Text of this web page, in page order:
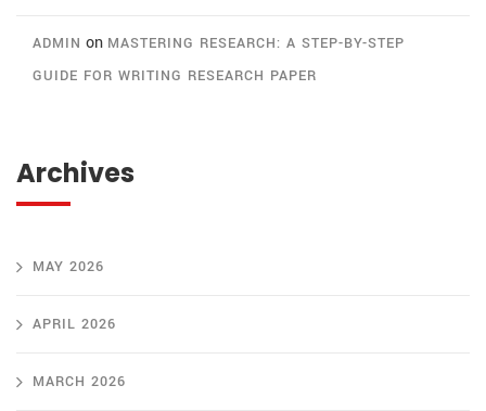
ADMIN on MASTERING RESEARCH: A STEP-BY-STEP
GUIDE FOR WRITING RESEARCH PAPER
Archives
MAY 2026
APRIL 2026
MARCH 2026